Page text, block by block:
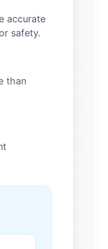
accurate
safety.
than